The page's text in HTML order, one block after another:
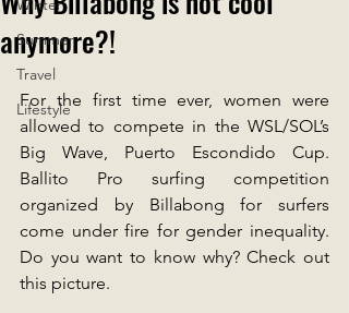
Winter
Summer
Travel
Lifestyle
anymore?!
For the first time ever, women were
allowed to compete in the WSL/SOL’s
Big Wave, Puerto Escondido Cup.
Ballito Pro surfing competition
organized by Billabong for surfers
come under fire for gender inequality.
Do you want to know why? Check out
this picture.